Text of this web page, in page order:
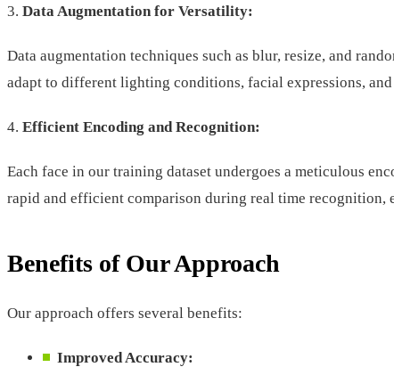
3. Data Augmentation for Versatility:
Data augmentation techniques such as blur, resize, and
adapt to different lighting conditions, facial expressions,
4. Efficient Encoding and Recognition:
Each face in our training dataset undergoes a meticulous
rapid and efficient comparison during real time recognition,
Benefits of Our Approach
Our approach offers several benefits:
Improved Accuracy: